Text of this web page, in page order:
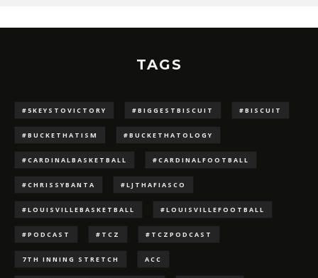
TAGS
#5KEYSTOVICTORY #BIGGESTBISCUIT #BISCUIT
#BUCKETHATISM #BUCKETHATOLOGY
#CARDINALBASKETBALL #CARDINALFOOTBALL
#CHRISSYBANTA #LJTHAFIASCO
#LOUISVILLEBASKETBALL #LOUISVILLEFOOTBALL
#PODCAST #TCZ #TCZPODCAST
7TH INNING STRETCH ACC